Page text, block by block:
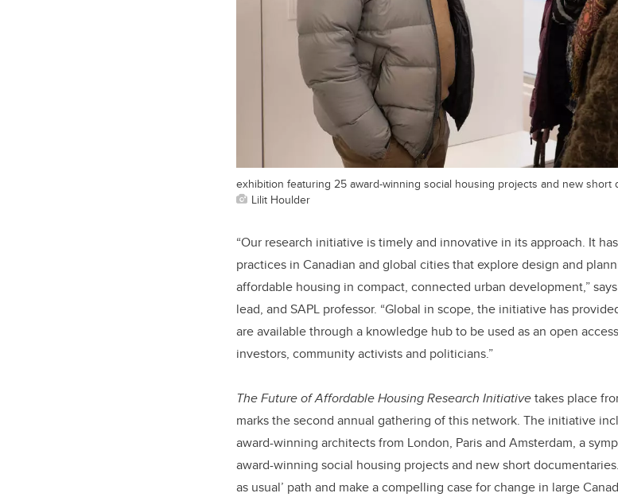
exhibition featuring 25 award-winning social housing projects and new short
Lilit Houlder
“Our research initiative is timely and innovative in its approach. It
practices in Canadian and global cities that explore design and
affordable housing in compact, connected urban development,” says
lead, and SAPL professor. “Global in scope, the initiative has
are available through a knowledge hub to be used as an open
investors, community activists and politicians.”
The Future of Affordable Housing Research Initiativetakes place
marks the second annual gathering of this network. The initiative
award-winning architects from London, Paris and Amsterdam, a
award-winning social housing projects and new short
as usual’ path and make a compelling case for change in large